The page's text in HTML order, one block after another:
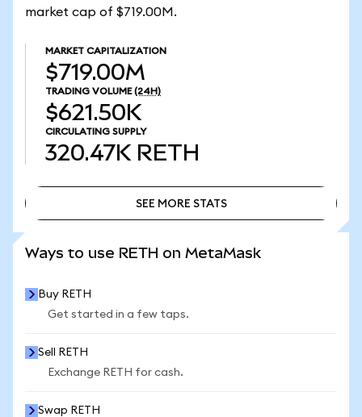
market cap of $719.00M.
MARKET CAPITALIZATION
$719.00M
TRADING VOLUME (24H)
$621.50K
CIRCULATING SUPPLY
320.47K RETH
SEE MORE STATS
Ways to use RETH on MetaMask
Buy RETH
Get started in a few taps.
Sell RETH
Exchange RETH for cash.
Swap RETH